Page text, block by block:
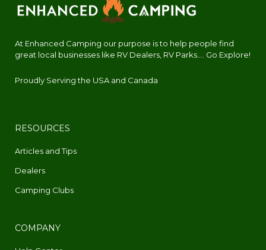
At Enhanced Camping our purpose is to help people find
great local businesses like RV Dealers, RV Parks.... Go Explore!
Proudly Serving the USA and Canada
RESOURCES
Articles and Tips
Dealers
Camping Clubs
COMPANY